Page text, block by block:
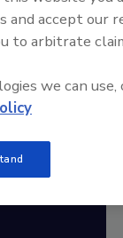
and accept our
to arbitrate
we can use,